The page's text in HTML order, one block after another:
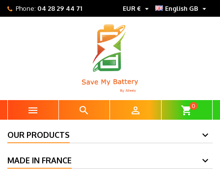
Phone: 04 28 29 44 71 English GB 
EUR € 
   shopping_cart0
OUR PRODUCTS
MADE IN FRANCE